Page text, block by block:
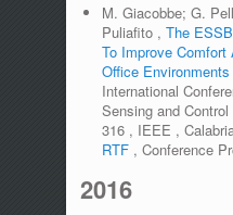
M. Giacobbe; G.
Puliafito , The
To Improve
Office Environments
International
Sensing and
316 , IEEE ,
RTF , Conference
2016